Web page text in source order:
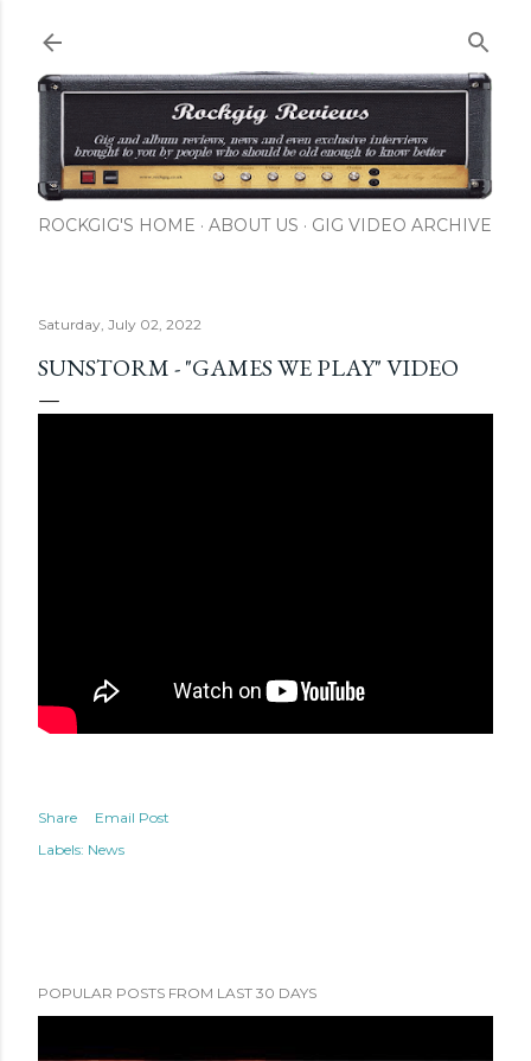
ROCKGIG'S HOME ABOUT US GIG VIDEO ARCHIVE
Saturday, July 02, 2022
SUNSTORM - "GAMES WE PLAY" VIDEO
Share
Email Post
Labels: News
POPULAR POSTS FROM LAST 30 DAYS